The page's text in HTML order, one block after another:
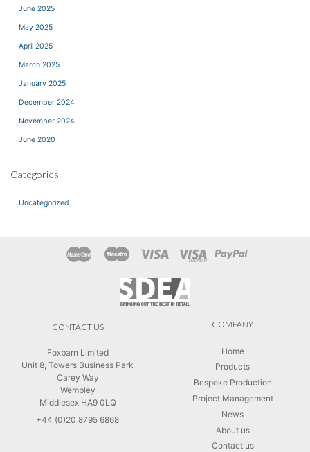
June 2025
May 2025
April 2025
March 2025
January 2025
December 2024
November 2024
June 2020
Categories
Uncategorized
CONTACT US
Foxbarn Limited
Unit 8, Towers Business Park
Carey Way
Wembley
Middlesex HA9 0LQ
+44 (0)20 8795 6868
COMPANY
Home
Products
Bespoke Production
Project Management
News
About us
Contact us